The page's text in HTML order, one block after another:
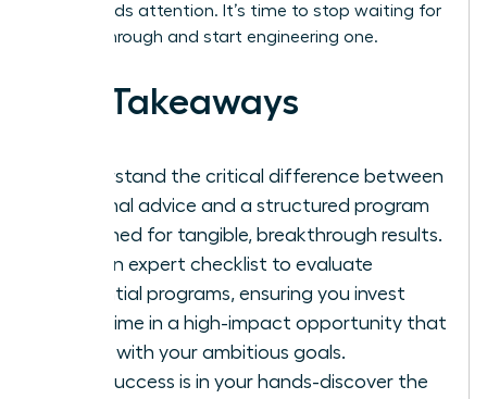
commands attention. It’s time to stop waiting for
a breakthrough and start engineering one.
Key Takeaways
Understand the critical difference between
informal advice and a structured program
designed for tangible, breakthrough results.
Get an expert checklist to evaluate
potential programs, ensuring you invest
your time in a high-impact opportunity that
aligns with your ambitious goals.
Your success is in your hands-discover the